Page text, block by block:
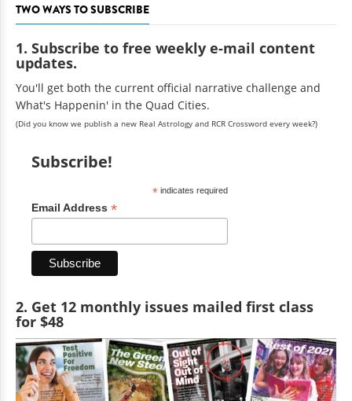
TWO WAYS TO SUBSCRIBE
1. Subscribe to free weekly e-mail content
updates.
You'll get both the current official narrative challenge and
What's Happenin' in the Quad Cities.
(Did you know we publish a new Real Astrology and RCR Crossword every week?)
Subscribe!
*indicates required
Email Address *
2. Get 12 monthly issues mailed first class
for $48